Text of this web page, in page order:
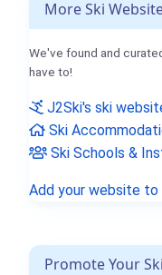
More Ski
We've found and
have to!
J2Ski's ski
Ski
Ski Schools &
Add your website
Promote Your